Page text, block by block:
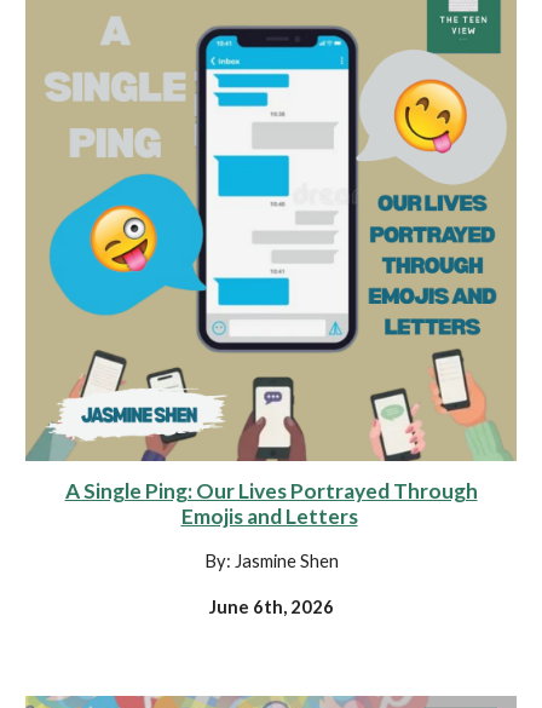
A Single Ping: Our Lives Portrayed Through
Emojis and Letters
By: Jasmine Shen
June 6th, 2026